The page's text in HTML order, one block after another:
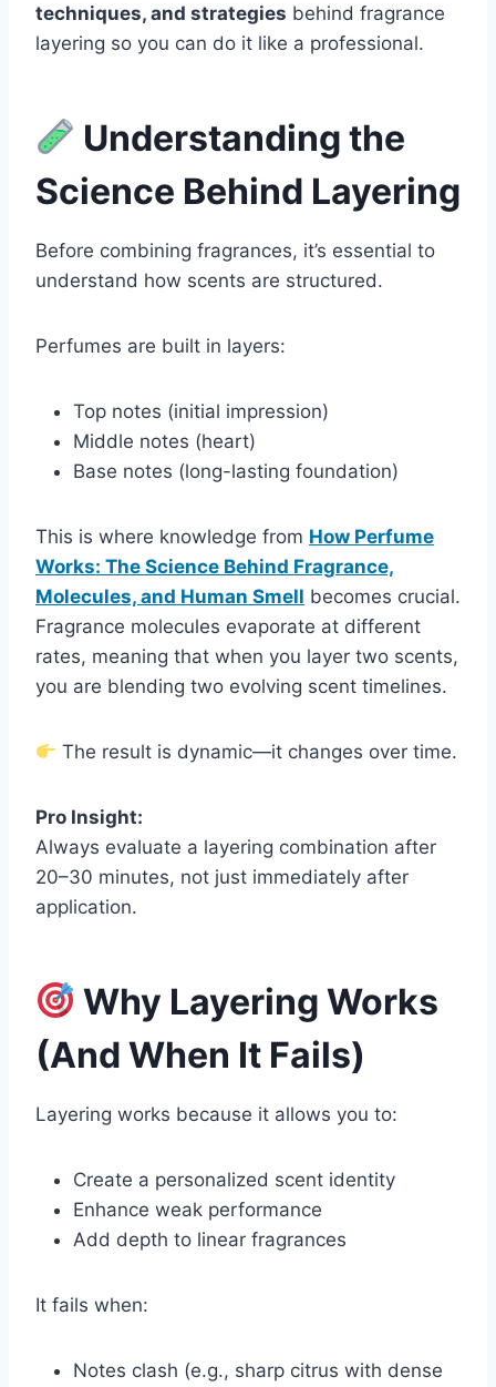
techniques, and strategies behind fragrance
layering so you can do it like a professional.
Understanding the
Science Behind Layering
Before combining fragrances, it’s essential to
understand how scents are structured.
Perfumes are built in layers:
Top notes (initial impression)
Middle notes (heart)
Base notes (long-lasting foundation)
This is where knowledge from How Perfume
Works: The Science Behind Fragrance,
Molecules, and Human Smell becomes crucial.
Fragrance molecules evaporate at different
rates, meaning that when you layer two scents,
you are blending two evolving scent timelines.
The result is dynamic—it changes over time.
Pro Insight:
Always evaluate a layering combination after
20–30 minutes, not just immediately after
application.
Why Layering Works
(And When It Fails)
Layering works because it allows you to:
Create a personalized scent identity
Enhance weak performance
Add depth to linear fragrances
It fails when:
Notes clash (e.g., sharp citrus with dense